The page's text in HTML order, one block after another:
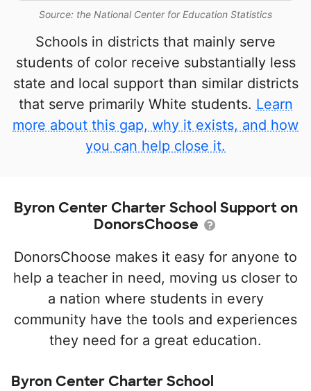
Source: the National Center for Education Statistics
Schools in districts that mainly serve
students of color receive substantially less
state and local support than similar districts
that serve primarily White students. Learn
more about this gap, why it exists, and how
you can help close it.
Byron Center Charter School Support on
DonorsChoose
DonorsChoose makes it easy for anyone to
help a teacher in need, moving us closer to
a nation where students in every
community have the tools and experiences
they need for a great education.
Byron Center Charter School